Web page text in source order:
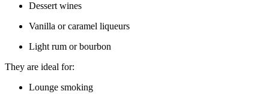
Dessert wines
Vanilla or caramel liqueurs
Light rum or bourbon
They are ideal for:
Lounge smoking